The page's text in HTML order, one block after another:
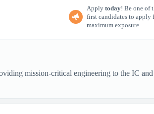
Apply today! Be one of
first candidates to apply
maximum exposure.
mission-critical engineering to the IC